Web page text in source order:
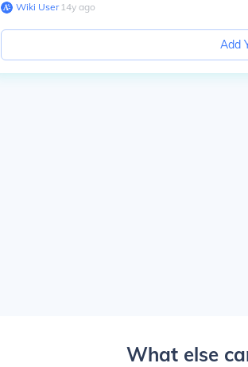
Wiki User∙14y ago
Add
What else